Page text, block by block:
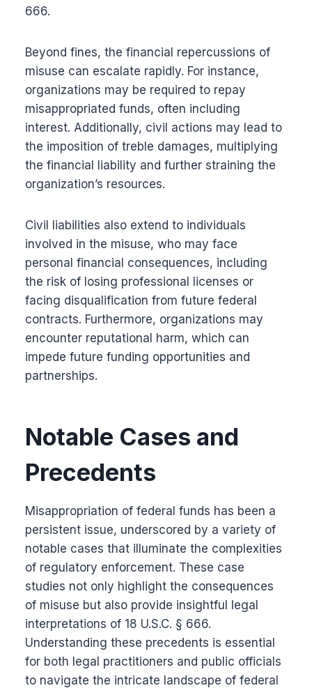
666.
Beyond fines, the financial repercussions of
misuse can escalate rapidly. For instance,
organizations may be required to repay
misappropriated funds, often including
interest. Additionally, civil actions may lead to
the imposition of treble damages, multiplying
the financial liability and further straining the
organization’s resources.
Civil liabilities also extend to individuals
involved in the misuse, who may face
personal financial consequences, including
the risk of losing professional licenses or
facing disqualification from future federal
contracts. Furthermore, organizations may
encounter reputational harm, which can
impede future funding opportunities and
partnerships.
Notable Cases and
Precedents
Misappropriation of federal funds has been a
persistent issue, underscored by a variety of
notable cases that illuminate the complexities
of regulatory enforcement. These case
studies not only highlight the consequences
of misuse but also provide insightful legal
interpretations of 18 U.S.C. § 666.
Understanding these precedents is essential
for both legal practitioners and public officials
to navigate the intricate landscape of federal